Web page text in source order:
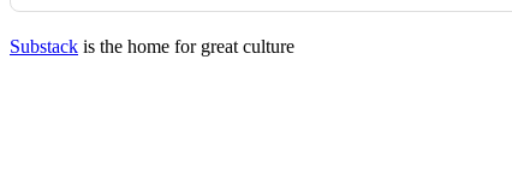
Substack is the home for great culture